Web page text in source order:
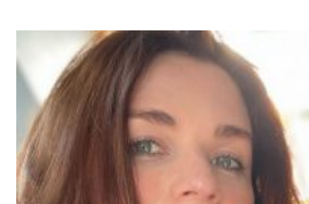
Featured